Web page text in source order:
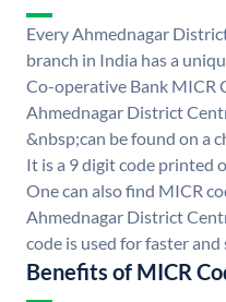
Every Ahmednagar
branch in India has a
Co-operative Bank MICR
Ahmednagar District
&nbsp;can be found on a
It is a 9 digit code printed
One can also find MICR
Ahmednagar District
code is used for faster
Benefits of MICR